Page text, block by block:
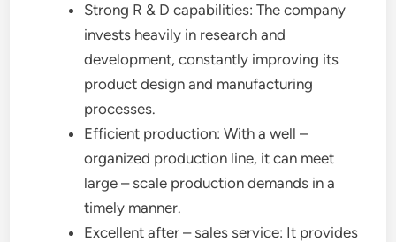
Strong R & D capabilities: The company
invests heavily in research and
development, constantly improving its
product design and manufacturing
processes.
Efficient production: With a well –
organized production line, it can meet
large – scale production demands in a
timely manner.
Excellent after – sales service: It provides